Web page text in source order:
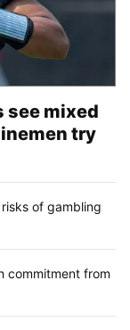
see mixed
try
of gambling
commitment from